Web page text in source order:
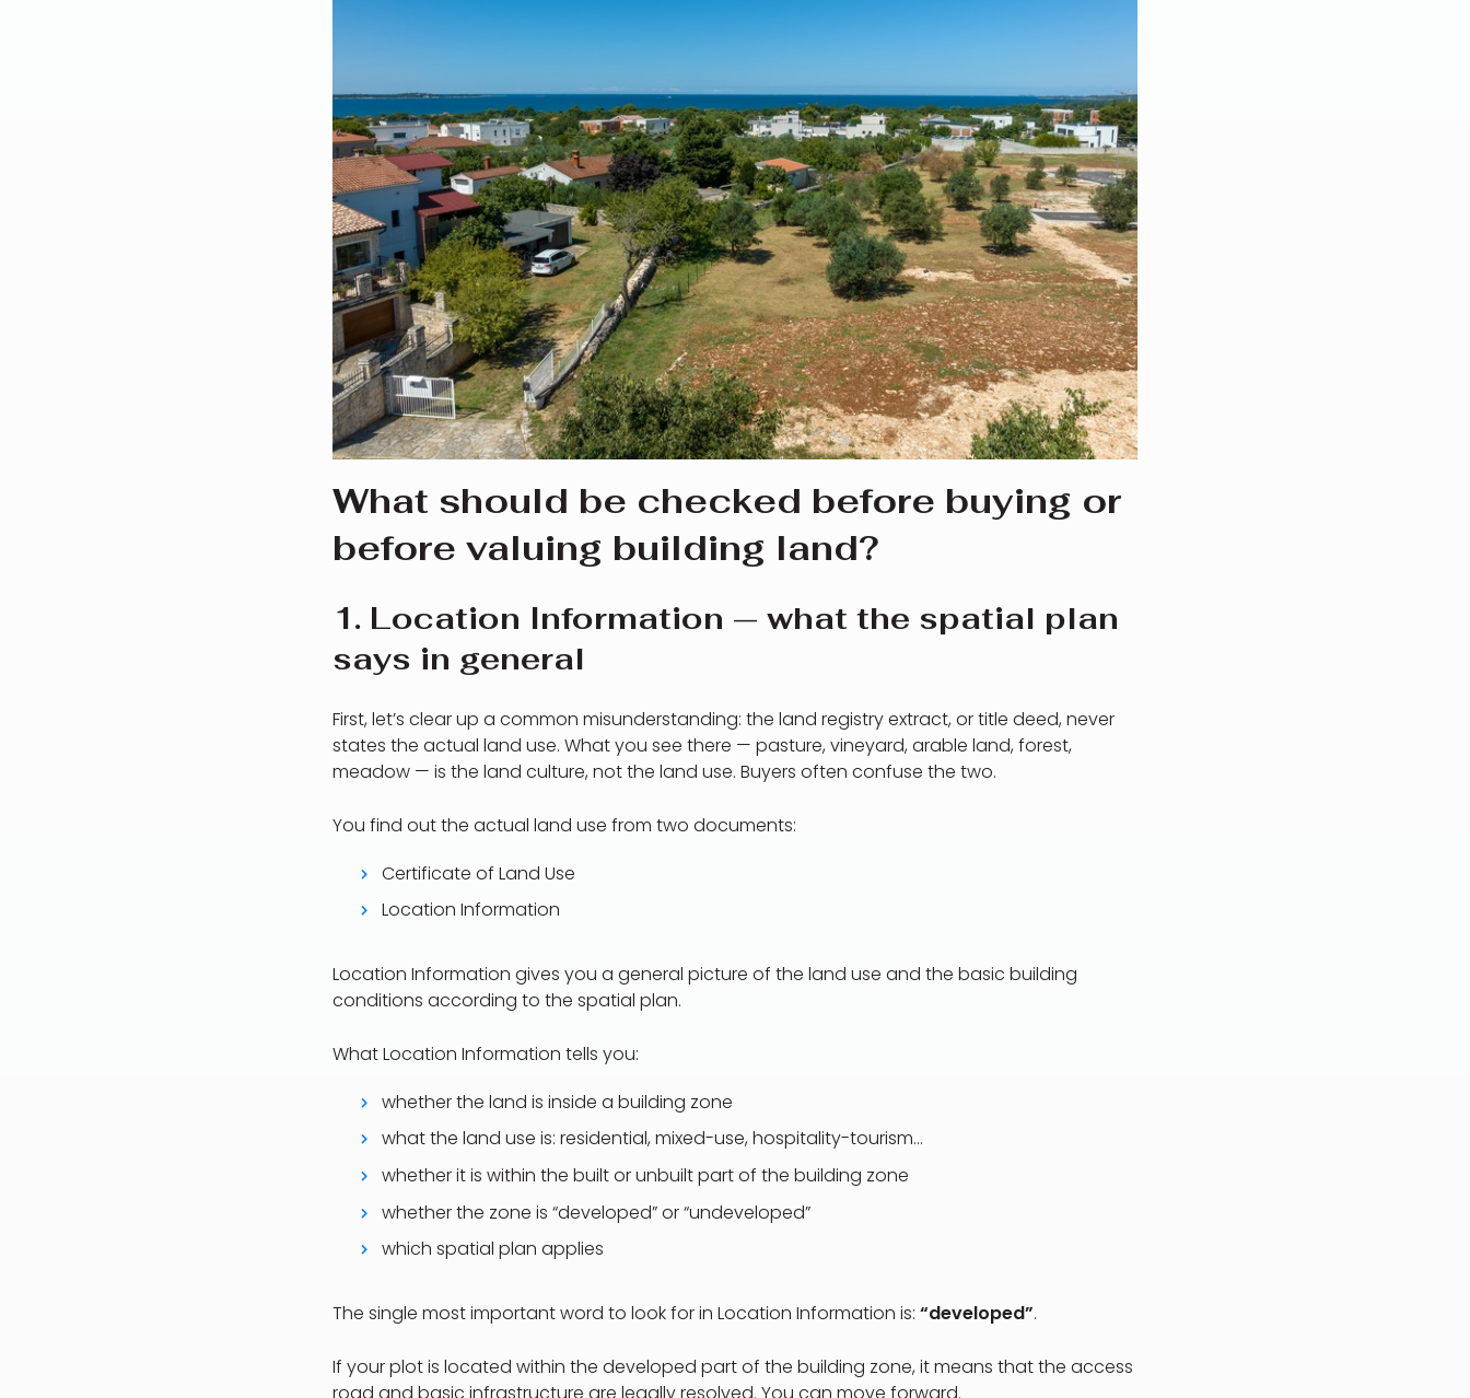
What should be checked before buying or
before valuing building land?
1. Location Information — what the spatial plan
says in general
First, let’s clear up a common misunderstanding: the land registry extract, or title deed, never
states the actual land use. What you see there — pasture, vineyard, arable land, forest,
meadow — is the land culture, not the land use. Buyers often confuse the two.
You find out the actual land use from two documents:
Certificate of Land Use
Location Information
Location Information gives you a general picture of the land use and the basic building
conditions according to the spatial plan.
What Location Information tells you:
whether the land is inside a building zone
what the land use is: residential, mixed-use, hospitality-tourism…
whether it is within the built or unbuilt part of the building zone
whether the zone is “developed” or “undeveloped”
which spatial plan applies
The single most important word to look for in Location Information is: “developed”.
If your plot is located within the developed part of the building zone, it means that the access
road and basic infrastructure are legally resolved. You can move forward.